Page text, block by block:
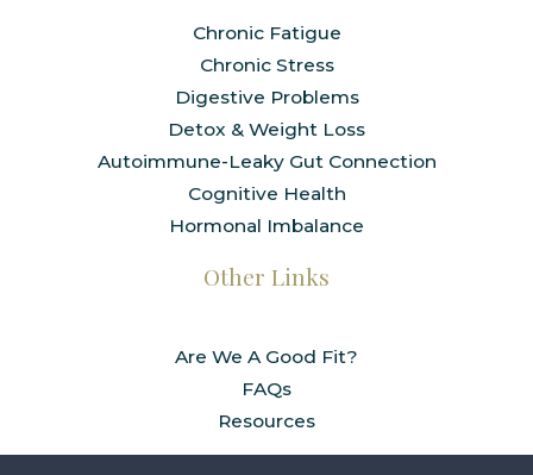
Chronic Fatigue
Chronic Stress
Digestive Problems
Detox & Weight Loss
Autoimmune-Leaky Gut Connection
Cognitive Health
Hormonal Imbalance
Other Links
Are We A Good Fit?
FAQs
Resources